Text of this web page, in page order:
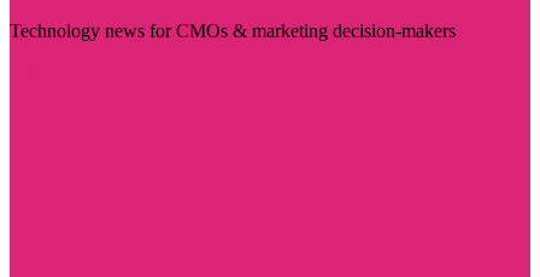
Technology news for CMOs & marketing decision-makers